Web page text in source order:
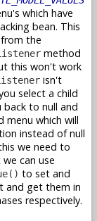
which have
bean. This
the
method
this won't work
isn't
select a child
back to null and
menu which will
instead of null
we need to
can use
to set and
and get them in
respectively.